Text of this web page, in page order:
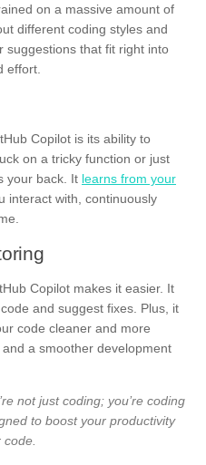
on a massive amount of
different coding styles and
suggestions that fit right into
effort.
Copilot is its ability to
on a tricky function or just
your back. It learns from your
interact with, continuously
Copilot makes it easier. It
and suggest fixes. Plus, it
code cleaner and more
a smoother development
not just coding; you’re coding
to boost your productivity